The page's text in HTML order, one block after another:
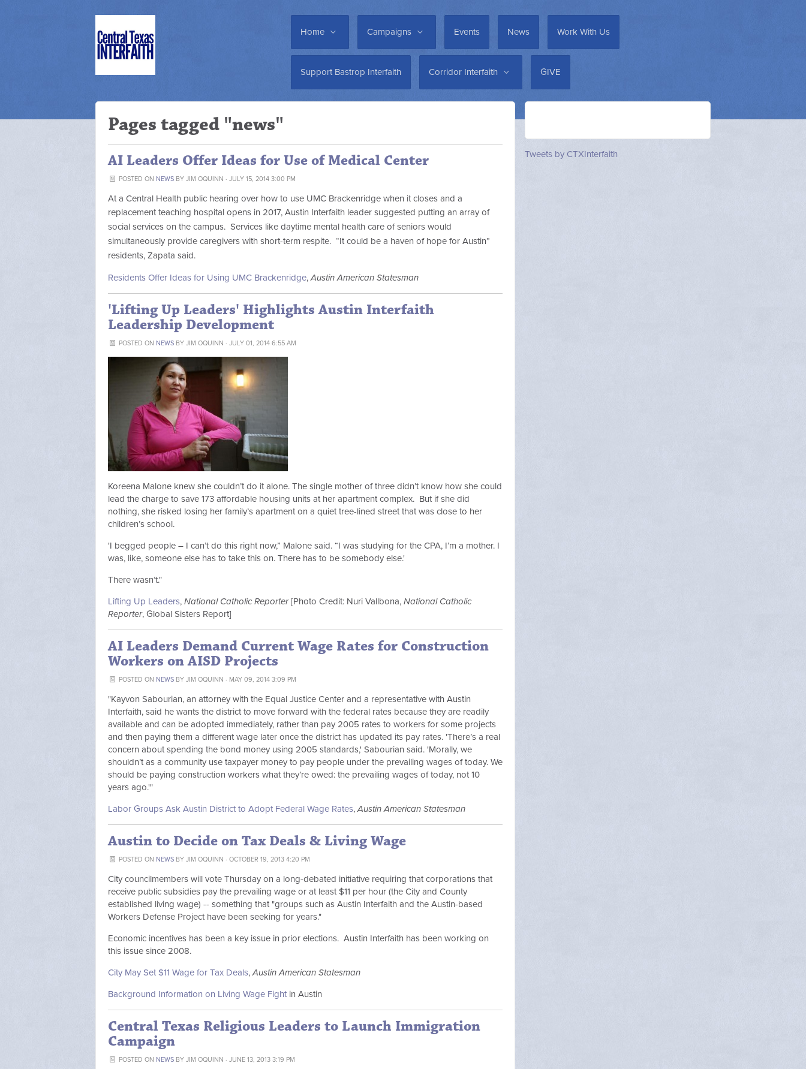
Home Campaigns Events News Work With Us
Support Bastrop Interfaith Corridor Interfaith GIVE
Pages tagged "news"
AI Leaders Offer Ideas for Use of Medical Center
POSTED ON NEWS BYJIM OQUINN · JULY 15, 2014 3:00 PM
At a Central Health public hearing over how to use UMC Brackenridge when it closes and a
replacement teaching hospital opens in 2017, Austin Interfaith leader suggested putting an array of
social services on the campus. Services like daytime mental health care of seniors would
simultaneously provide caregivers with short-term respite. “It could be a haven of hope for Austin”
residents, Zapata said.
Residents Offer Ideas for Using UMC Brackenridge,Austin American Statesman
'Lifting Up Leaders' Highlights Austin Interfaith
Leadership Development
POSTED ON NEWS BYJIM OQUINN · JULY 01, 2014 6:55 AM
Koreena Malone knew she couldn’t do it alone. The single mother of three didn’t know how she could
lead the charge to save 173 affordable housing units at her apartment complex. But if she did
nothing, she risked losing her family’s apartment on a quiet tree-lined street that was close to her
children’s school.
'I begged people – I can’t do this right now,” Malone said. “I was studying for the CPA, I’m a mother. I
was, like, someone else has to take this on. There has to be somebody else.'
There wasn’t."
Lifting Up Leaders, National Catholic Reporter[Photo Credit: Nuri Vallbona, National Catholic
Reporter, Global Sisters Report]
AI Leaders Demand Current Wage Rates for Construction
Workers on AISD Projects
POSTED ON NEWS BYJIM OQUINN · MAY 09, 2014 3:09 PM
"Kayvon Sabourian, an attorney with the Equal Justice Center and a representative with Austin
Interfaith, said he wants the district to move forward with the federal rates because they are readily
available and can be adopted immediately, rather than pay 2005 rates to workers for some projects
and then paying them a different wage later once the district has updated its pay rates. 'There’s a real
concern about spending the bond money using 2005 standards,' Sabourian said. 'Morally, we
shouldn’t as a community use taxpayer money to pay people under the prevailing wages of today. We
should be paying construction workers what they’re owed: the prevailing wages of today, not 10
years ago.'"
Labor Groups Ask Austin District to Adopt Federal Wage Rates,Austin American Statesman
Austin to Decide on Tax Deals & Living Wage
POSTED ON NEWS BYJIM OQUINN · OCTOBER 19, 2013 4:20 PM
City councilmembers will vote Thursday on a long-debated initiative requiring that corporations that
receive public subsidies pay the prevailing wage or at least $11 per hour (the City and County
established living wage) -- something that "groups such as Austin Interfaith and the Austin-based
Workers Defense Project have been seeking for years."
Economic incentives has been a key issue in prior elections. Austin Interfaith has been working on
this issue since 2008.
City May Set $11 Wage for Tax Deals,Austin American Statesman
Background Information on Living Wage Fight in Austin
Central Texas Religious Leaders to Launch Immigration
Campaign
POSTED ON NEWS BYJIM OQUINN · JUNE 13, 2013 3:19 PM
Tweets by CTXInterfaith